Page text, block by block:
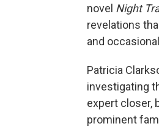
novel Night
revelations
and
Patricia
investigating
expert closer,
prominent